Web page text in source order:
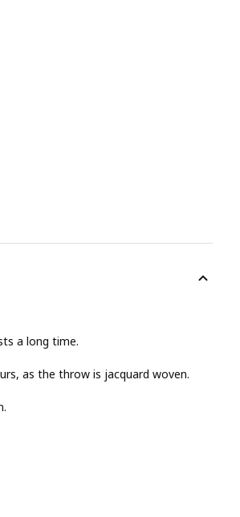
a long time.
as the throw is jacquard woven.